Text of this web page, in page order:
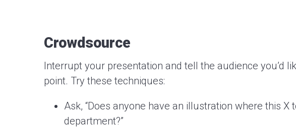
Crowdsource
Interrupt your presentation and tell the audience you’d
point. Try these techniques:
Ask, “Does anyone have an illustration where this
department?”